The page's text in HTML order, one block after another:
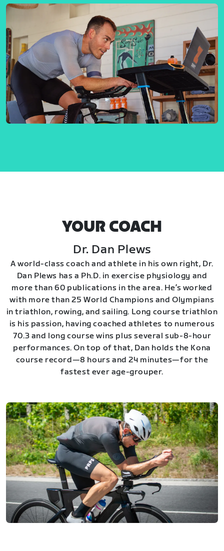
YOUR COACH
Dr. Dan Plews
A world-class coach and athlete in his own right, Dr.
Dan Plews has a Ph.D. in exercise physiology and
more than 60 publications in the area. He’s worked
with more than 25 World Champions and Olympians
in triathlon, rowing, and sailing. Long course triathlon
is his passion, having coached athletes to numerous
70.3 and long course wins plus several sub-8-hour
performances. On top of that, Dan holds the Kona
course record—8 hours and 24 minutes—for the
fastest ever age-grouper.